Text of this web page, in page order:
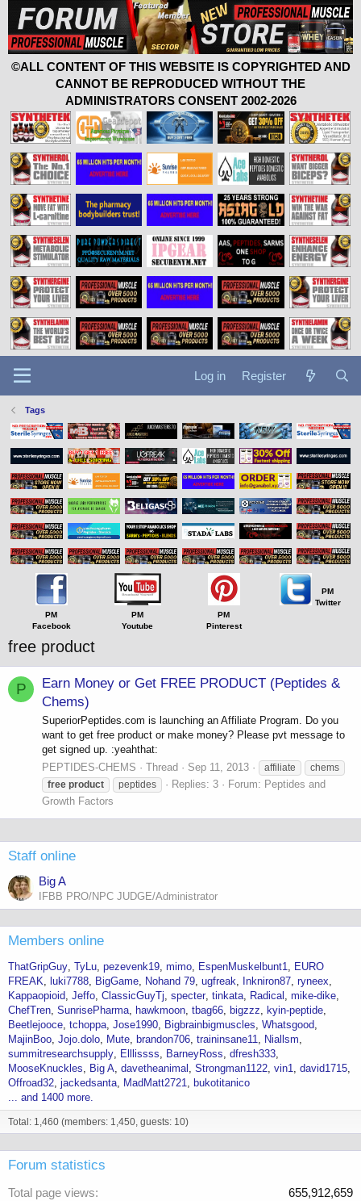
©ALL CONTENT OF THIS WEBSITE IS COPYRIGHTED AND
CANNOT BE REPRODUCED WITHOUT THE
ADMINISTRATORS CONSENT 2002-2026
Log in Register
Tags
PM
Facebook
PM
Youtube
PM
Pinterest
PM
Twitter
free product
P
Earn Money or Get FREE PRODUCT (Peptides &
Chems)
SuperiorPeptides.com is launching an Affiliate Program. Do you
want to get free product or make money? Please pvt message to
get signed up. :yeahthat:
PEPTIDES-CHEMS
Thread Sep 11, 2013 affiliate
chems
free product peptides Replies: 3 Forum: Peptides and
Growth Factors
Staff online
Big A
IFBB PRO/NPC JUDGE/Administrator
Members online
ThatGripGuy TyLu pezevenk19 mimo EspenMuskelbunt1
EURO
FREAK
luki7788 BigGame Nohand 79 ugfreak Inkniron87 ryneex
Kappaopioid Jeffo ClassicGuyTj specter tinkata Radical
mike-dike
ChefTren SunrisePharma hawkmoon tbag66 bigzzz
kyin-peptide
Beetlejooce tchoppa Jose1990 Bigbrainbigmuscles Whatsgood
MajinBoo Jojo.dolo Mute brandon706 traininsane11
Niallsm
summitresearchsupply
Elllissss BarneyRoss dfresh333
MooseKnuckles
Big A davetheanimal Strongman1122 vin1 david1715
Offroad32 jackedsanta MadMatt2721
bukotitanico
... and 1400 more.
Total: 1,460 (members: 1,450, guests: 10)
Forum statistics
Total page views
655,912,659